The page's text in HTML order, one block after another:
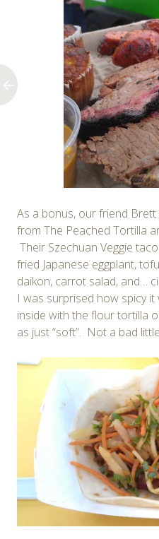
As a bonus, our friend
from The Peached Tortilla
Their Szechuan Veggie
fried Japanese eggplant,
daikon, carrot salad, and…
I was surprised how spicy
inside with the flour tortilla
as just “soft”. Not a bad